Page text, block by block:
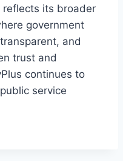
reflects its broader
government
and
trust and
continues to
service